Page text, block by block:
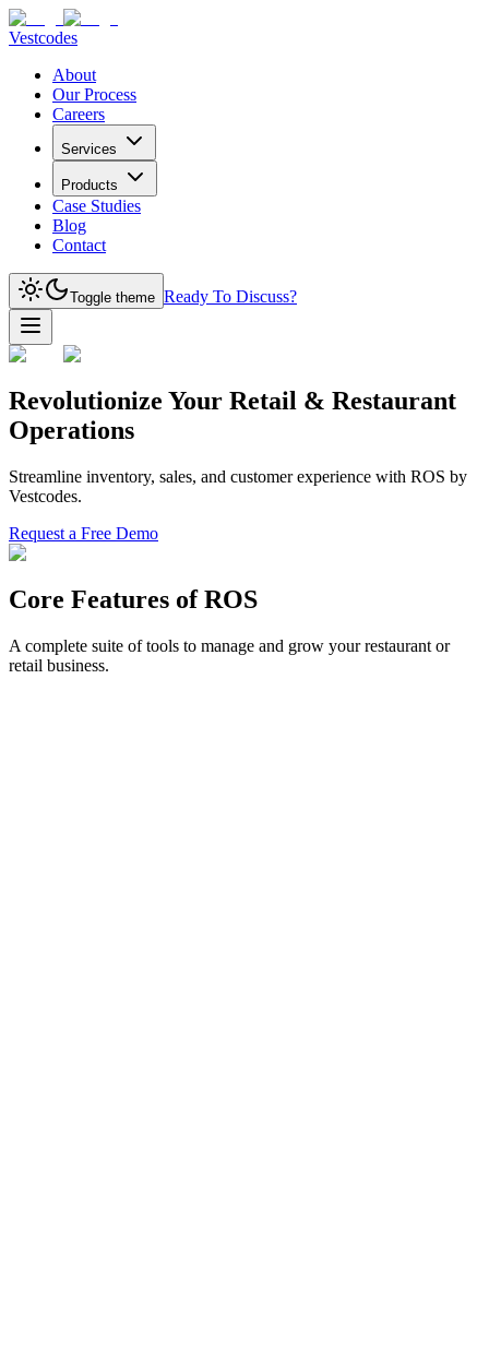
Vestcodes
About
Our Process
Careers
Services
Products
Case Studies
Blog
Contact
Toggle theme Ready To Discuss?
Revolutionize Your Retail & Restaurant
Operations
Streamline inventory, sales, and customer experience with ROS by
Vestcodes.
Request a Free Demo
Core Features of ROS
A complete suite of tools to manage and grow your restaurant or
retail business.